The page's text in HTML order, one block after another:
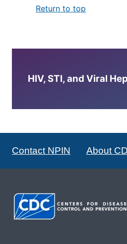
Return to top
HIV, STI, and Viral
Contact NPIN About